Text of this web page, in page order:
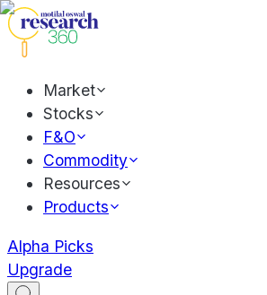
Market
Stocks
F&O
Commodity
Resources
Products
Alpha Picks
Upgrade